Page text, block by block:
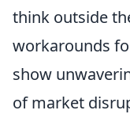
think outside
workarounds
show
of market